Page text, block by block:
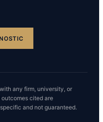
any firm, university, or
cited are
and not guaranteed.